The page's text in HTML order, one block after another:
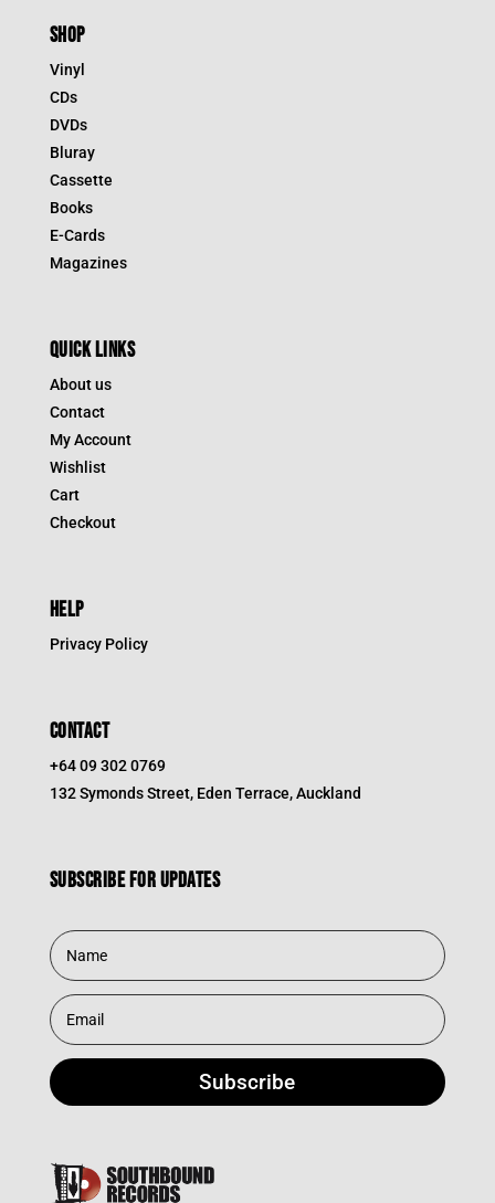
SHOP
Vinyl
CDs
DVDs
Bluray
Cassette
Books
E-Cards
Magazines
QUICK LINKS
About us
Contact
My Account
Wishlist
Cart
Checkout
HELP
Privacy Policy
CONTACT
+64 09 302 0769
132 Symonds Street, Eden Terrace, Auckland
Subscribe for updates
Subscribe